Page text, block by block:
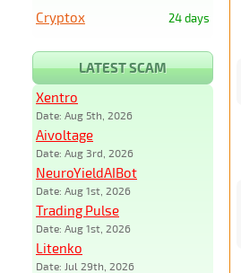
24 days
Cryptox
LATEST SCAM
Xentro
Date: Aug 5th, 2026
Aivoltage
Date: Aug 3rd, 2026
NeuroYieldAIBot
Date: Aug 1st, 2026
Trading Pulse
Date: Aug 1st, 2026
Litenko
Date: Jul 29th, 2026